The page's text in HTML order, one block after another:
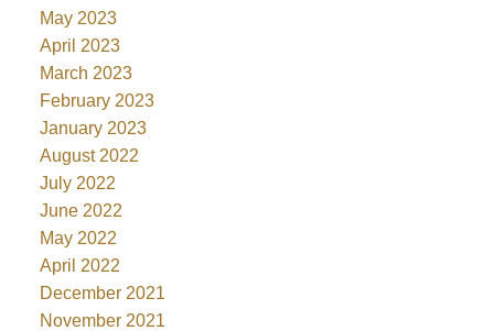
May 2023
April 2023
March 2023
February 2023
January 2023
August 2022
July 2022
June 2022
May 2022
April 2022
December 2021
November 2021